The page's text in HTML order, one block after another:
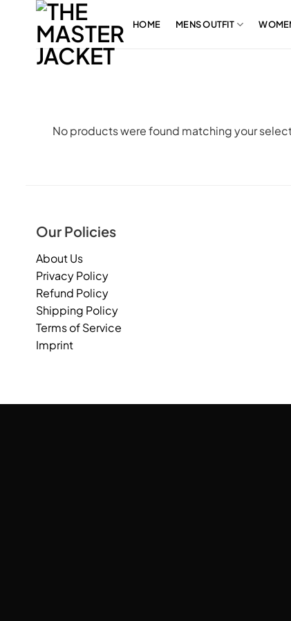
content
HOME MENS OUTFIT
No products were found matching your
Our Policies
About Us
Privacy Policy
Refund Policy
Shipping Policy
Terms of Service
Imprint